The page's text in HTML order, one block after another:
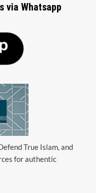
via Whatsapp
True Islam, and
for authentic